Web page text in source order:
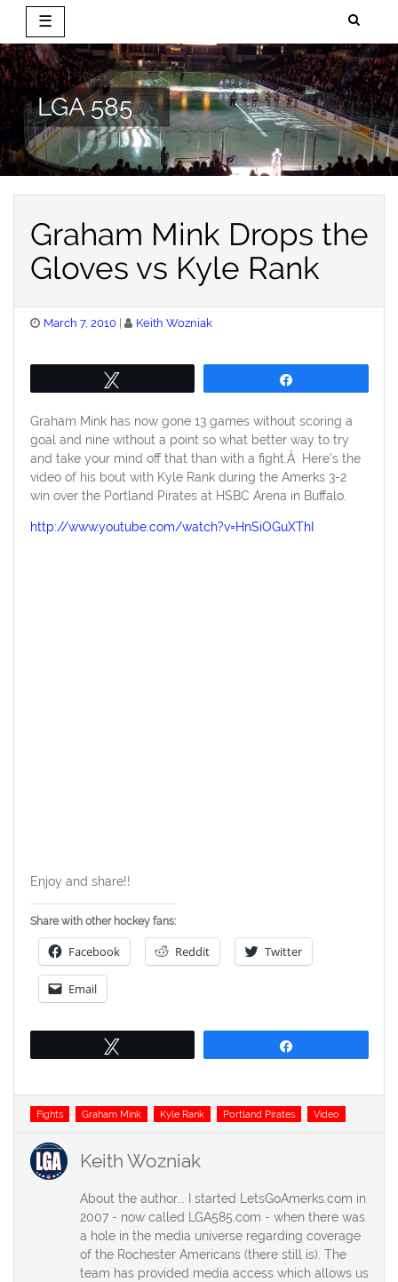
☰
Skip
to
content
LGA 585
Graham Mink Drops the
Gloves vs Kyle Rank
Posted
March 7, 2010 Keith Wozniak
Graham Mink has now gone 13 games without scoring a
goal and nine without a point so what better way to try
and take your mind off that than with a fight.Â Here’s the
video of his bout with Kyle Rank during the Amerks 3-2
win over the Portland Pirates at HSBC Arena in Buffalo.
http://www.youtube.com/watch?v=HnSiOGuXThI
Enjoy and share!!
Share with other hockey fans:
Facebook Reddit Twitter
Email
Tags
Fights Graham Mink Kyle Rank Portland Pirates Video
Keith Wozniak
About the author... I started LetsGoAmerks.com in
2007 - now called LGA585.com - when there was
a hole in the media universe regarding coverage
of the Rochester Americans (there still is). The
team has provided media access which allows us